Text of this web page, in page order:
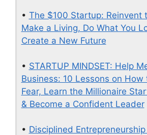
• The $100 Startup: Reinvent
Make a Living, Do What You
Create a New Future
• STARTUP MINDSET: Help
Business: 10 Lessons on How
Fear, Learn the Millionaire
& Become a Confident Leader
• Disciplined